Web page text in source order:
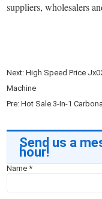
suppliers, wholesalers
Next:High Speed Price
Machine
Pre:Hot Sale 3-In-1
Send us a
hour!
Name*